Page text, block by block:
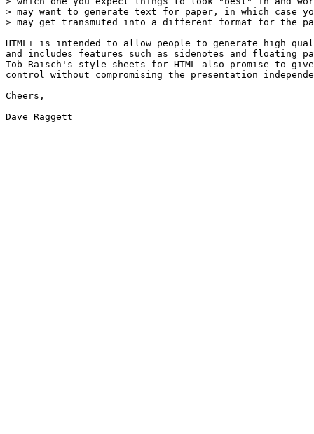
> may want to generate text for paper, in which case
> may get transmuted into a different format for the
HTML+ is intended to allow people to generate high
and includes features such as sidenotes and floating
Tob Raisch's style sheets for HTML also promise to
control without compromising the presentation
Cheers,
Dave Raggett